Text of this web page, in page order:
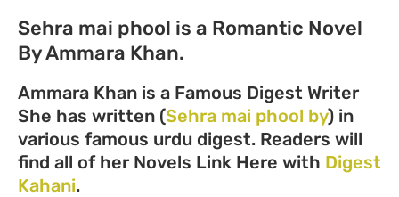
Sehra mai phool is a Romantic Novel
By Ammara Khan.
Ammara Khan is a Famous Digest Writer
She has written (Sehra mai phool by) in
various famous urdu digest. Readers will
find all of her Novels Link Here with Digest
Kahani.